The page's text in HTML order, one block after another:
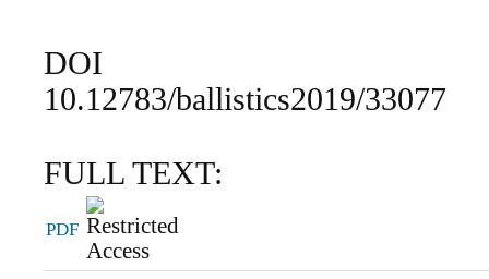
DOI
10.12783/ballistics2019/33077
FULL TEXT:
PDF